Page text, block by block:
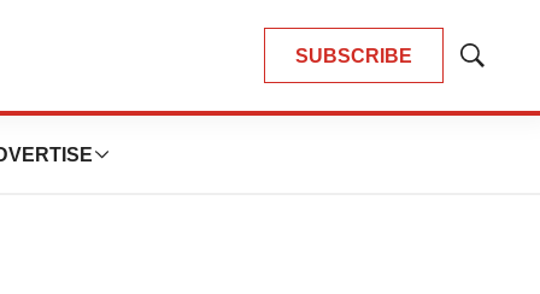
SUBSCRIBE
Show